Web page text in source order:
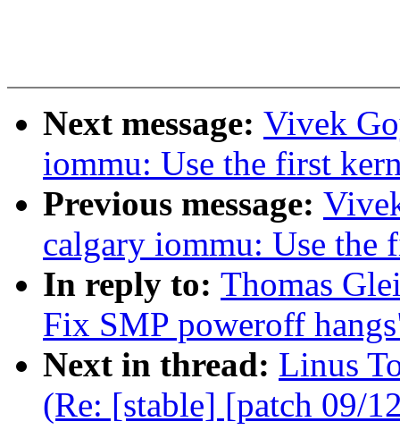
Next message: Vivek
iommu: Use the first
Previous message:
calgary iommu: Use the
In reply to: Thomas
Fix SMP poweroff
Next in thread: Linus
(Re: [stable] [patch 09/